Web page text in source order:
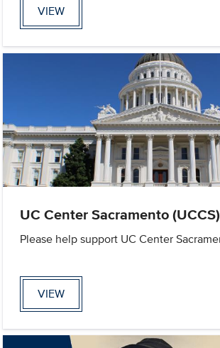
VIEW
UC Center Sacramento (UCCS)
Please help support UC Center
VIEW